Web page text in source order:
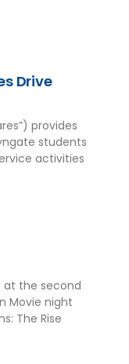
Drive
provides
students
activities
at the second
Movie night
The Rise